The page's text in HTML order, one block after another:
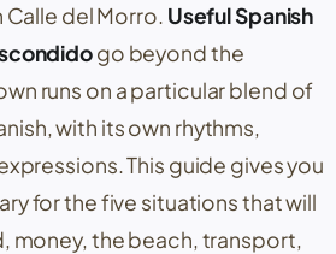
Calle del Morro. Useful Spanish
go beyond the
runs on a particular blend of
with its own rhythms,
This guide gives you
for the five situations that will
money, the beach, transport,